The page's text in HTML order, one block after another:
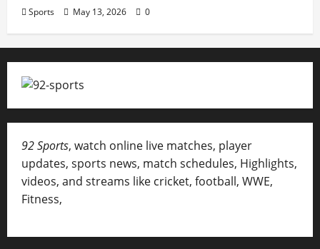
Sports May 13, 2026 0
92 Sports, watch online live matches, player
updates, sports news, match schedules, Highlights,
videos, and streams like cricket, football, WWE,
Fitness,